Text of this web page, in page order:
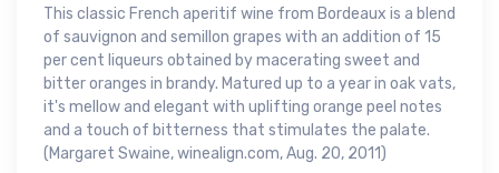
This classic French aperitif wine from Bordeaux is a blend
of sauvignon and semillon grapes with an addition of 15
per cent liqueurs obtained by macerating sweet and
bitter oranges in brandy. Matured up to a year in oak vats,
it's mellow and elegant with uplifting orange peel notes
and a touch of bitterness that stimulates the palate.
(Margaret Swaine, winealign.com, Aug. 20, 2011)